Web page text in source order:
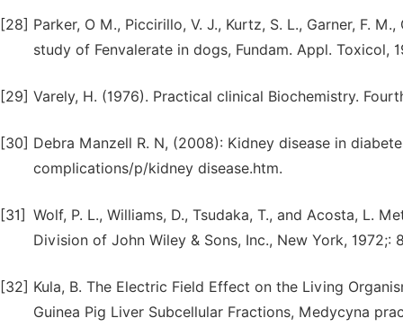
[28] Parker, O M., Piccirillo, V. J., Kurtz, S. L., Garner, F.
study of Fenvalerate in dogs, Fundam. Appl. Toxicol,
[29] Varely, H. (1976). Practical clinical Biochemistry.
[30] Debra Manzell R. N, (2008): Kidney disease in
complications/p/kidney disease.htm.
[31] Wolf, P. L., Williams, D., Tsudaka, T., and Acosta, L.
Division of John Wiley & Sons, Inc., New York, 1972;:
[32] Kula, B. The Electric Field Effect on the Living
Guinea Pig Liver Subcellular Fractions, Medycyna